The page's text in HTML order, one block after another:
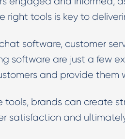
right tools is key to
software, customer
software are just a few
and provide them
tools, brands can create
satisfaction and